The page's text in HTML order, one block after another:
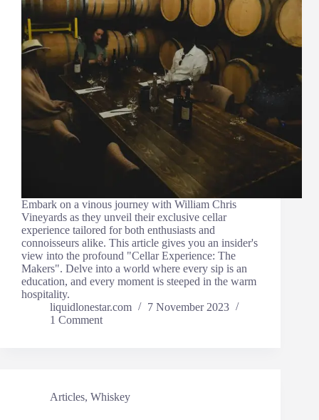
Embark on a vinous journey with William Chris
Vineyards as they unveil their exclusive cellar
experience tailored for both enthusiasts and
connoisseurs alike. This article gives you an insider's
view into the profound "Cellar Experience: The
Makers". Delve into a world where every sip is an
education, and every moment is steeped in the warm
hospitality.
liquidlonestar.com
7 November 2023
1 Comment
Articles, Whiskey